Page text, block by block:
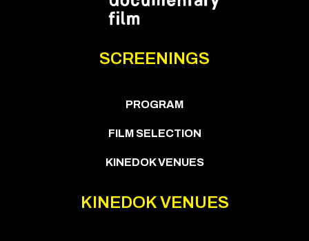
SCREENINGS
PROGRAM
FILM SELECTION
KINEDOK VENUES
KINEDOK VENUES